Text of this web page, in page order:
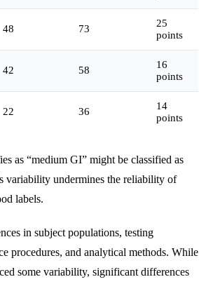
48 73
25
points
42 58
16
points
22 36
14
points
as “medium GI” might be classified as
variability undermines the reliability of
labels.
in subject populations, testing
procedures, and analytical methods. While
some variability, significant differences